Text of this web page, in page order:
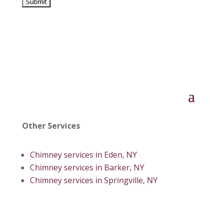
Other Services
Chimney services in Eden, NY
Chimney services in Barker, NY
Chimney services in Springville, NY